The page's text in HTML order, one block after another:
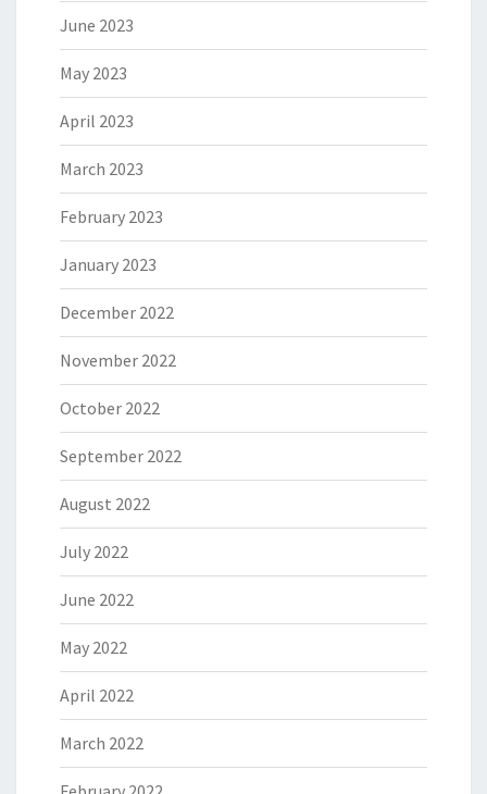
June 2023
May 2023
April 2023
March 2023
February 2023
January 2023
December 2022
November 2022
October 2022
September 2022
August 2022
July 2022
June 2022
May 2022
April 2022
March 2022